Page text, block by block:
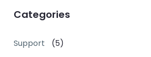
Categories
Support (5)